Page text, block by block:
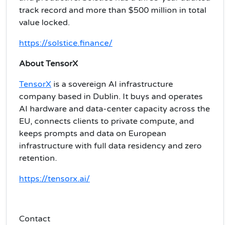
track record and more than $500 million in total
value locked.
https://solstice.finance/
About TensorX
TensorX is a sovereign AI infrastructure
company based in Dublin. It buys and operates
AI hardware and data-center capacity across the
EU, connects clients to private compute, and
keeps prompts and data on European
infrastructure with full data residency and zero
retention.
https://tensorx.ai/
Contact